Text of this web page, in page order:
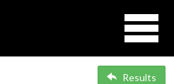
Results